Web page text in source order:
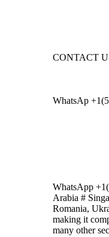
CONTACT
WhatsAp
WhatsApp
Arabia #
Romania,
making it
many other